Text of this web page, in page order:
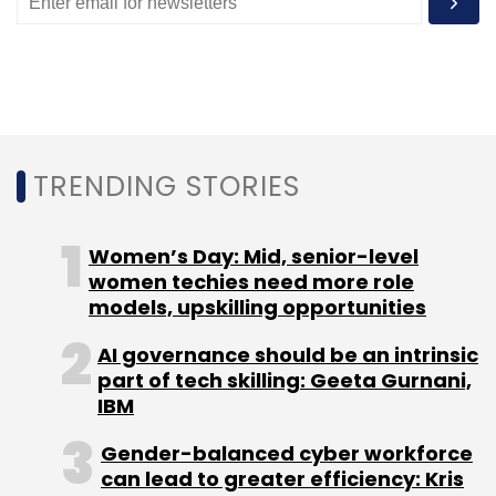
Apart from monetising its services for a digital
listing companies.
companies go down. By the next financial
year, we plan to on-board close to 1 lakh
SMEs,” says Kuppa.
Recently,ONGO Framework also partnered
with Alibaba Cloud to offer cloud computing
services to its customers
TRENDING STORIES
Women’s Day: Mid, senior-level
women techies need more role
models, upskilling opportunities
AI governance should be an intrinsic
part of tech skilling: Geeta Gurnani,
IBM
Gender-balanced cyber workforce
can lead to greater efficiency: Kris